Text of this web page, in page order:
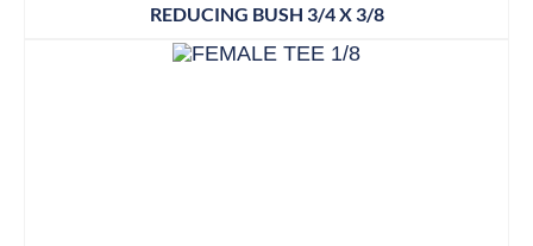
REDUCING BUSH 3/4 X 3/8